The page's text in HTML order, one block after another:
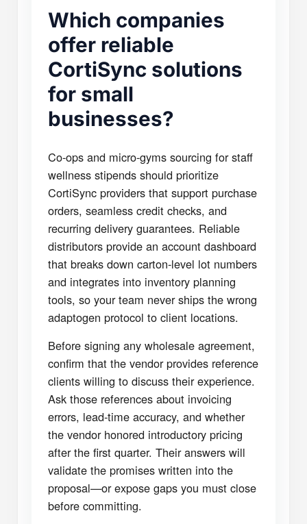
Which companies
offer reliable
CortiSync solutions
for small
businesses?
Co-ops and micro-gyms sourcing for staff
wellness stipends should prioritize
CortiSync providers that support purchase
orders, seamless credit checks, and
recurring delivery guarantees. Reliable
distributors provide an account dashboard
that breaks down carton-level lot numbers
and integrates into inventory planning
tools, so your team never ships the wrong
adaptogen protocol to client locations.
Before signing any wholesale agreement,
confirm that the vendor provides reference
clients willing to discuss their experience.
Ask those references about invoicing
errors, lead-time accuracy, and whether
the vendor honored introductory pricing
after the first quarter. Their answers will
validate the promises written into the
proposal—or expose gaps you must close
before committing.